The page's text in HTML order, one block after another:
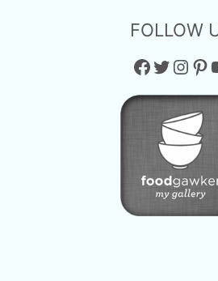
FOLLOW
Facebook Twitter Instagram Pinterest